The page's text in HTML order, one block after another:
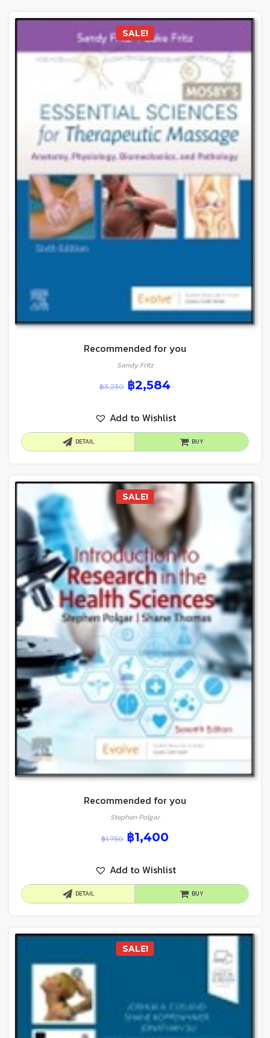
SALE!
Recommended for you
Sandy Fritz
฿3,230 ฿2,584
Add to Wishlist
DETAIL BUY
SALE!
Recommended for you
Stephen Polgar
฿1,750 ฿1,400
Add to Wishlist
DETAIL BUY
SALE!